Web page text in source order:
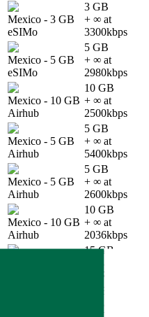
Mexico - 3 GB
eSIMo
3 GB
+ ∞ at
3300kbps
Mexico - 5 GB
eSIMo
5 GB
+ ∞ at
2980kbps
Mexico - 10 GB
Airhub
10 GB
+ ∞ at
2500kbps
Mexico - 5 GB
Airhub
5 GB
+ ∞ at
5400kbps
Mexico - 5 GB
Airhub
5 GB
+ ∞ at
2600kbps
Mexico - 10 GB
Airhub
10 GB
+ ∞ at
2036kbps
15 GB
1777
5 GB